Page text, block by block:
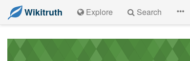
Wikitruth Explore Search